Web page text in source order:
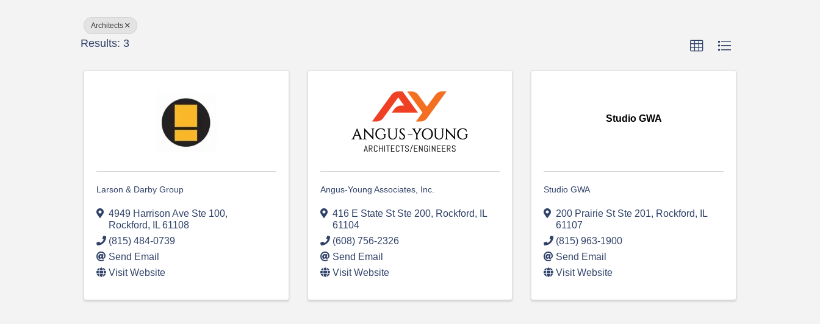
Architects
Results: 3
Larson & Darby Group
4949 Harrison Ave Ste 100,
Rockford, IL 61108
(815) 484-0739
Send Email
Visit Website
Angus-Young Associates, Inc.
416 E State St Ste 200, Rockford,
IL
61104
(608) 756-2326
Send Email
Visit Website
Studio GWA
Studio GWA
200 Prairie St Ste 201, Rockford,
IL
61107
(815) 963-1900
Send Email
Visit Website